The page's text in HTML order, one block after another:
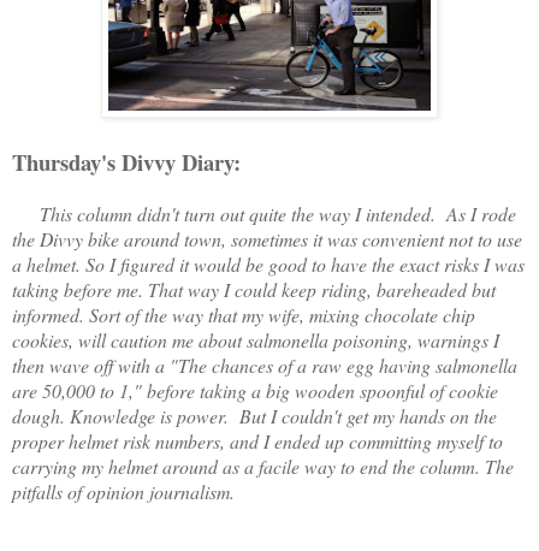
Thursday's Divvy Diary:
This column didn't turn out quite the way I intended. As I rode
the Divvy bike around town, sometimes it was convenient not to use
a helmet. So I figured it would be good to have the exact risks I was
taking before me. That way I could keep riding, bareheaded but
informed. Sort of the way that my wife, mixing chocolate chip
cookies, will caution me about salmonella poisoning, warnings I
then wave off with a "The chances of a raw egg having salmonella
are 50,000 to 1," before taking a big wooden spoonful of cookie
dough. Knowledge is power. But I couldn't get my hands on the
proper helmet risk numbers, and I ended up committing myself to
carrying my helmet around as a facile way to end the column. The
pitfalls of opinion journalism.